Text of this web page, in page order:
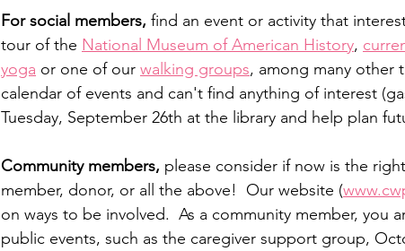
For social members, find an event or activity that
tour of the National Museum of American History,
yoga or one of our walking groups, among many other
calendar of events and can't find anything of interest
Tuesday, September 26th at the library and help plan
Community members, please consider if now is the
member, donor, or all the above!  Our website (
on ways to be involved.  As a community member, you
public events, such as the caregiver support group,